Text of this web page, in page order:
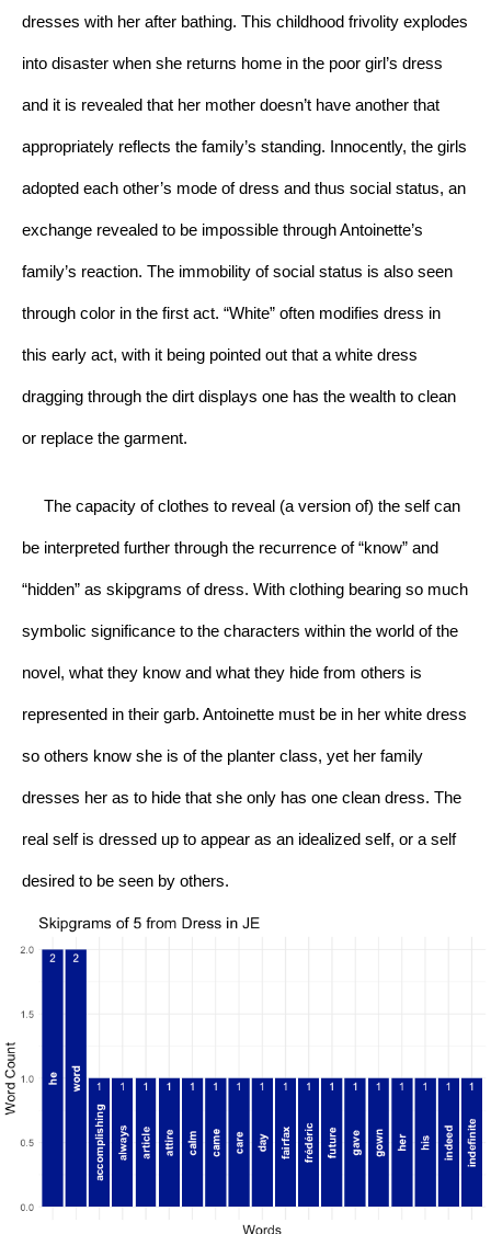
dresses with her after bathing. This childhood frivolity explodes
into disaster when she returns home in the poor girl’s dress
and it is revealed that her mother doesn’t have another that
appropriately reflects the family’s standing. Innocently, the girls
adopted each other’s mode of dress and thus social status, an
exchange revealed to be impossible through Antoinette’s
family’s reaction. The immobility of social status is also seen
through color in the first act. “White” often modifies dress in
this early act, with it being pointed out that a white dress
dragging through the dirt displays one has the wealth to clean
or replace the garment.
The capacity of clothes to reveal (a version of) the self can
be interpreted further through the recurrence of “know” and
“hidden” as skipgrams of dress. With clothing bearing so much
symbolic significance to the characters within the world of the
novel, what they know and what they hide from others is
represented in their garb. Antoinette must be in her white dress
so others know she is of the planter class, yet her family
dresses her as to hide that she only has one clean dress. The
real self is dressed up to appear as an idealized self, or a self
desired to be seen by others.